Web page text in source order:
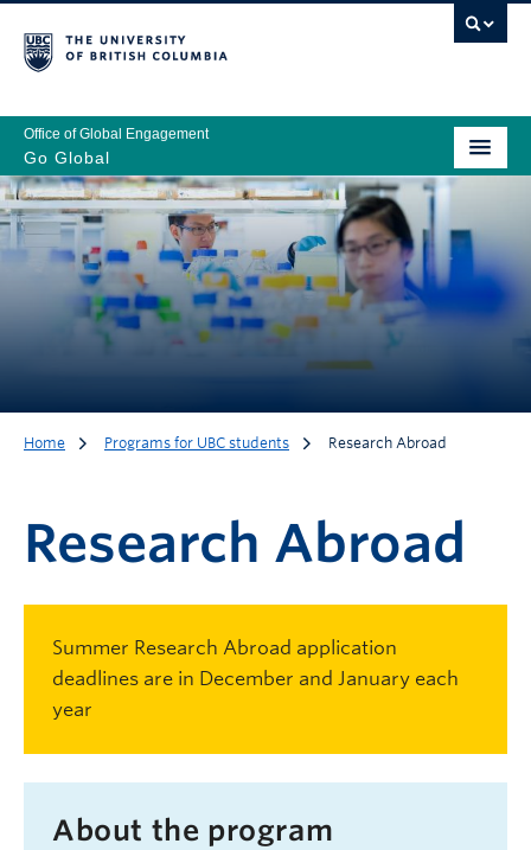
Office of Global Engagement
Go Global
Home Programs for UBC students Research Abroad
Research Abroad
Summer Research Abroad application
deadlines are in December and January each
year
About the program